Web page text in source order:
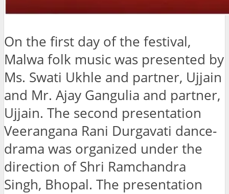
On the first day of the festival,
Malwa folk music was presented by
Ms. Swati Ukhle and partner, Ujjain
and Mr. Ajay Gangulia and partner,
Ujjain. The second presentation
Veerangana Rani Durgavati dance-
drama was organized under the
direction of Shri Ramchandra
Singh, Bhopal. The presentation